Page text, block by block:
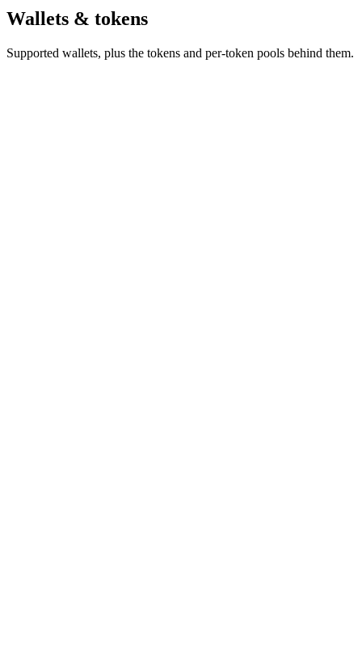
Wallets & tokens
Supported wallets, plus the tokens and per-token pools behind them.